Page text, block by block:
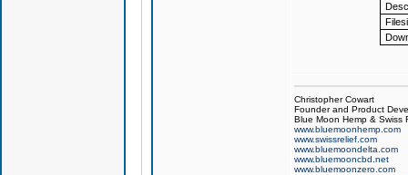
Christopher Cowart
Founder and Product
Blue Moon Hemp & Swiss
www.bluemoonhemp.com
www.swissrelief.com
www.bluemoondelta.com
www.bluemooncbd.net
www.bluemoonzero.com